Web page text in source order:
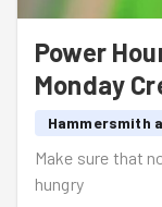
Power
Monday
Hammersmith
Make sure that
hungry